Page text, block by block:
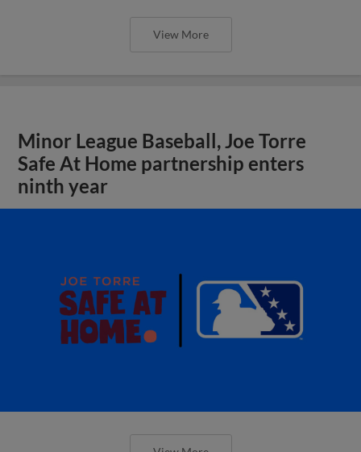
View More
Minor League Baseball, Joe Torre
Safe At Home partnership enters
ninth year